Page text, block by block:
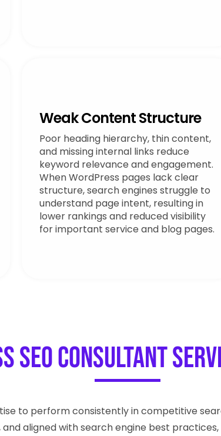
Weak Content Structure
Poor heading hierarchy, thin content,
and missing internal links reduce
keyword relevance and engagement.
When WordPress pages lack clear
structure, search engines struggle to
understand page intent, resulting in
lower rankings and reduced visibility
for important service and blog pages.
SEO Consultant
to perform consistently in competitive
aligned with search engine best